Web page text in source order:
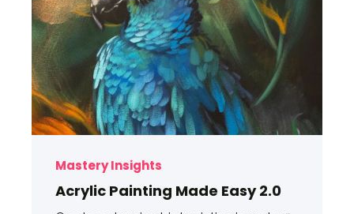
Mastery Insights
Acrylic Painting Made Easy 2.0